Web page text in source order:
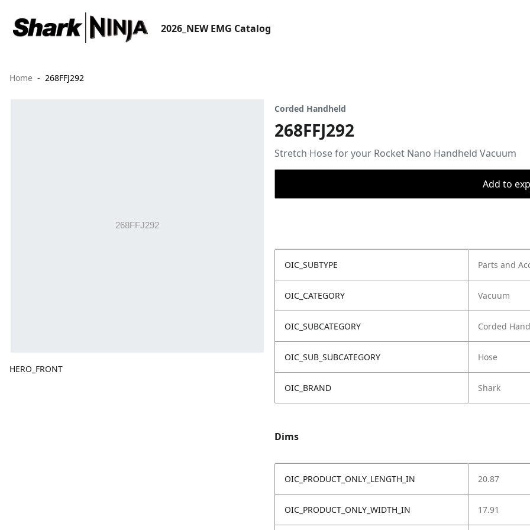
2026_NEW EMG Catalog
Home 268FFJ292
HERO_FRONT
Corded Handheld
268FFJ292
Stretch Hose for your Rocket Nano Handheld Vacuum
Add to
OIC_SUBTYPE Parts and
OIC_CATEGORY Vacuum
OIC_SUBCATEGORY Corded
OIC_SUB_SUBCATEGORY Hose
OIC_BRAND Shark
Dims
OIC_PRODUCT_ONLY_LENGTH_IN 20.87
OIC_PRODUCT_ONLY_WIDTH_IN 17.91